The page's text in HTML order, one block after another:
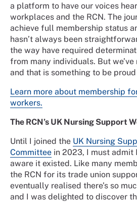
a platform to have our voices
workplaces and the RCN. The
achieve full membership status
hasn’t always been
the way have required
from many individuals. But
and that is something to be
Learn more about membership
workers.
The RCN’s UK Nursing Support
Until I joined the UK Nursing
Committee in 2023, I must admit
aware it existed. Like many
the RCN for its trade union
eventually realised there’s so
and I was delighted to discover